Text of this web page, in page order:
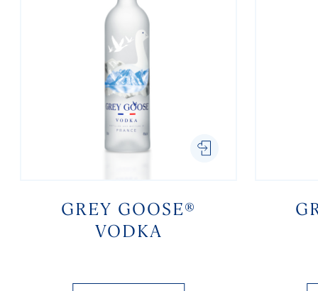
GREY GOOSE®
VODKA